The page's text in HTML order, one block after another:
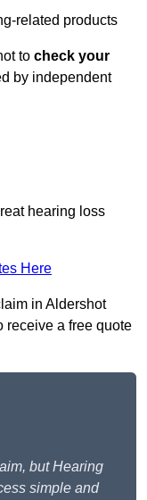
related products
to check your
by independent
hearing loss
Here
in Aldershot
receive a free quote
but Hearing
simple and